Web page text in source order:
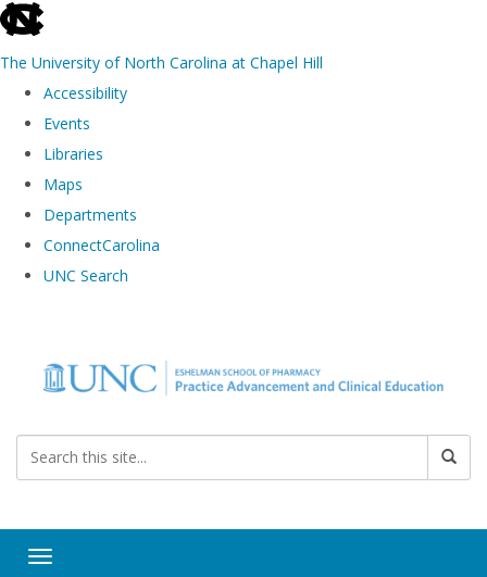
skip to the end of the global utility bar
The University of North Carolina at Chapel Hill
Accessibility
Events
Libraries
Maps
Departments
ConnectCarolina
UNC Search
Toggle navigation